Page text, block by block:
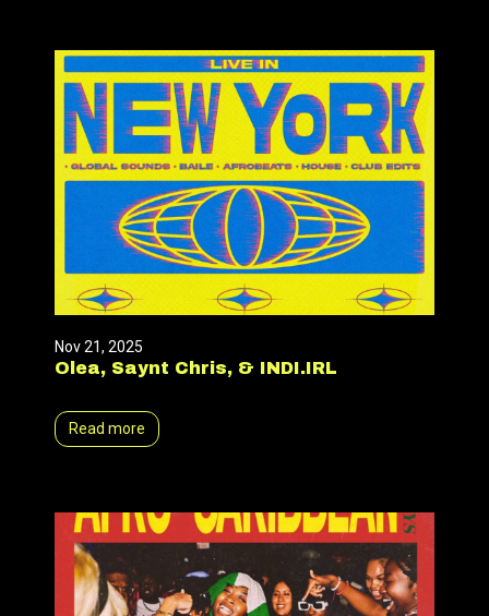
Nov 21, 2025
Olea, Saynt Chris, & INDI.IRL
Read more